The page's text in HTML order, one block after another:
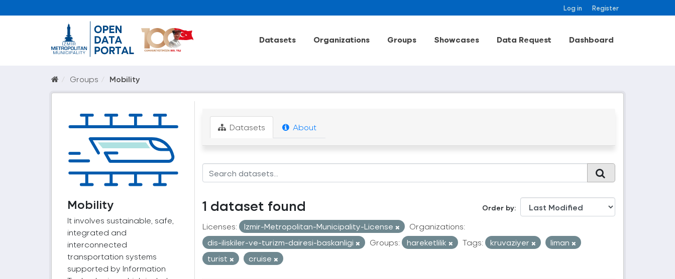
Log in Register
Datasets Organizations Groups Showcases Data Request Dashboard
Groups Mobility
Mobility
It involves sustainable, safe,
integrated and
interconnected
transportation systems
supported by Information
Datasets About
Order by
1 dataset found
Licenses: Izmir-Metropolitan-Municipality-License
Organizations:
dis-iliskiler-ve-turizm-dairesi-baskanligi
Groups: hareketlilik Tags: kruvaziyer
liman
turist
cruise